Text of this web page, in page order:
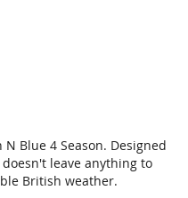
Blue 4 Season. Designed
leave anything to
British weather.